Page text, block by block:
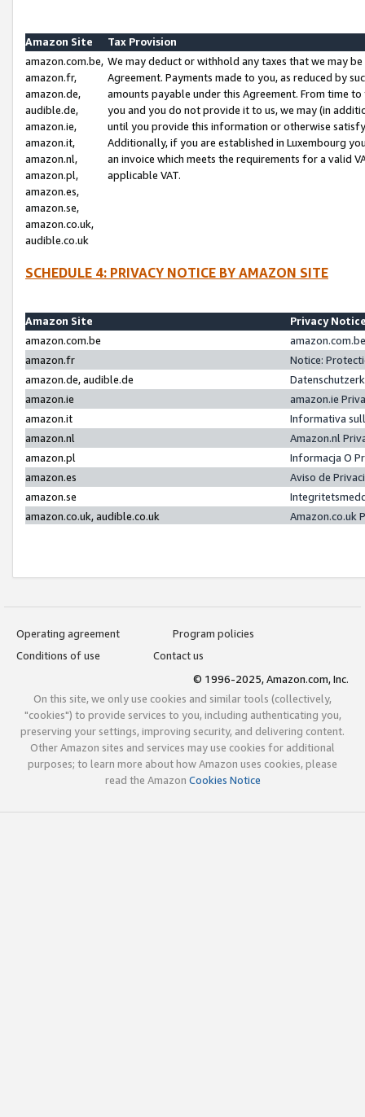
Amazon Site
Tax Provision
amazon.com.be,
amazon.fr,
amazon.de,
audible.de,
amazon.ie,
amazon.it,
amazon.nl,
amazon.pl,
amazon.es,
amazon.se,
amazon.co.uk,
audible.co.uk
We may deduct or withhold any taxes that we may
Agreement. Payments made to you, as reduced by
amounts payable under this Agreement. From time
you and you do not provide it to us, we may (in
until you provide this information or otherwise
Additionally, if you are established in Luxembourg
an invoice which meets the requirements for a valid
applicable VAT.
SCHEDULE 4: PRIVACY NOTICE BY AMAZON SITE
Amazon Site
Privacy
amazon.com.be
amazon.fr
Notice:
amazon.de, audible.de
amazon.ie
amazon.ie
amazon.it
Informativa
amazon.nl
Amazon.nl
amazon.pl
Informacja O
amazon.es
Aviso de
amazon.se
amazon.co.uk, audible.co.uk
Amazon.co.uk
Operating agreement
Program policies
Conditions of use
Contact us
© 1996-2025, Amazon.com, Inc.
On this site, we only use cookies and similar tools (collectively,
"cookies") to provide services to you, including authenticating you,
preserving your settings, improving security, and delivering content.
Other Amazon sites and services may use cookies for additional
purposes; to learn more about how Amazon uses cookies, please
read the Amazon Cookies Notice